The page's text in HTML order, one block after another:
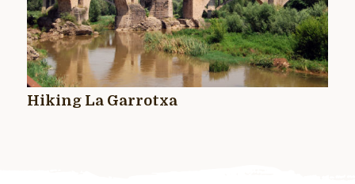
Hiking La Garrotxa